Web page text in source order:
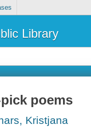
Library
poems
Kristjana